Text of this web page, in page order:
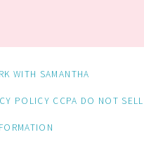
WITH SAMANTHA
POLICY CCPA DO NOT SELL